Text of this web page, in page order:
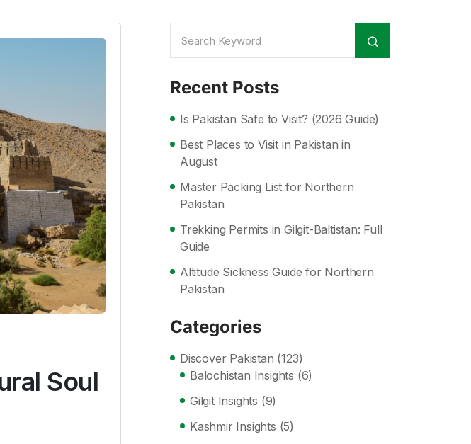
Soul
Recent Posts
Is Pakistan Safe to Visit? (2026 Guide)
Best Places to Visit in Pakistan in
August
Master Packing List for Northern
Pakistan
Trekking Permits in Gilgit-Baltistan: Full
Guide
Altitude Sickness Guide for Northern
Pakistan
Categories
Discover Pakistan (123)
Balochistan Insights (6)
Gilgit Insights (9)
Kashmir Insights (5)